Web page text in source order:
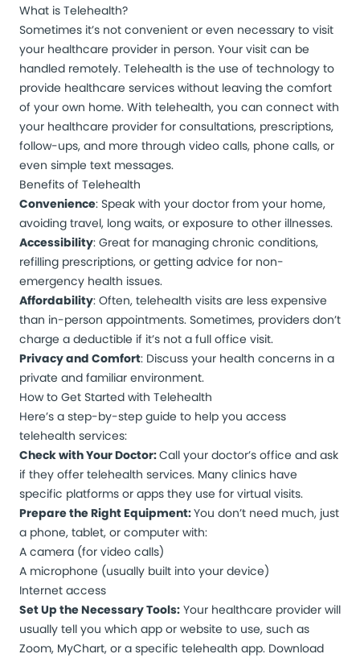
What is Telehealth?
Sometimes it’s not convenient or even necessary to visit
your healthcare provider in person. Your visit can be
handled remotely. Telehealth is the use of technology to
provide healthcare services without leaving the comfort
of your own home. With telehealth, you can connect with
your healthcare provider for consultations, prescriptions,
follow-ups, and more through video calls, phone calls, or
even simple text messages.
Benefits of Telehealth
Convenience: Speak with your doctor from your home,
avoiding travel, long waits, or exposure to other illnesses.
Accessibility: Great for managing chronic conditions,
refilling prescriptions, or getting advice for non-
emergency health issues.
Affordability: Often, telehealth visits are less expensive
than in-person appointments. Sometimes, providers don’t
charge a deductible if it’s not a full office visit.
Privacy and Comfort: Discuss your health concerns in a
private and familiar environment.
How to Get Started with Telehealth
Here’s a step-by-step guide to help you access
telehealth services:
Check with Your Doctor:Call your doctor’s office and ask
if they offer telehealth services. Many clinics have
specific platforms or apps they use for virtual visits.
Prepare the Right Equipment:You don’t need much, just
a phone, tablet, or computer with:
A camera (for video calls)
A microphone (usually built into your device)
Internet access
Set Up the Necessary Tools: Your healthcare provider will
usually tell you which app or website to use, such as
Zoom, MyChart, or a specific telehealth app. Download